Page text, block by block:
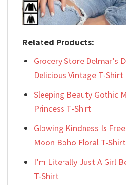
Related Products:
Grocery Store Delmar’s
Delicious Vintage T-Shirt
Sleeping Beauty Gothic
Princess T-Shirt
Glowing Kindness Is
Moon Boho Floral T-Shirt
I’m Literally Just A Girl
T-Shirt